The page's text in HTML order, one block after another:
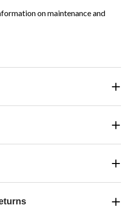
on maintenance and